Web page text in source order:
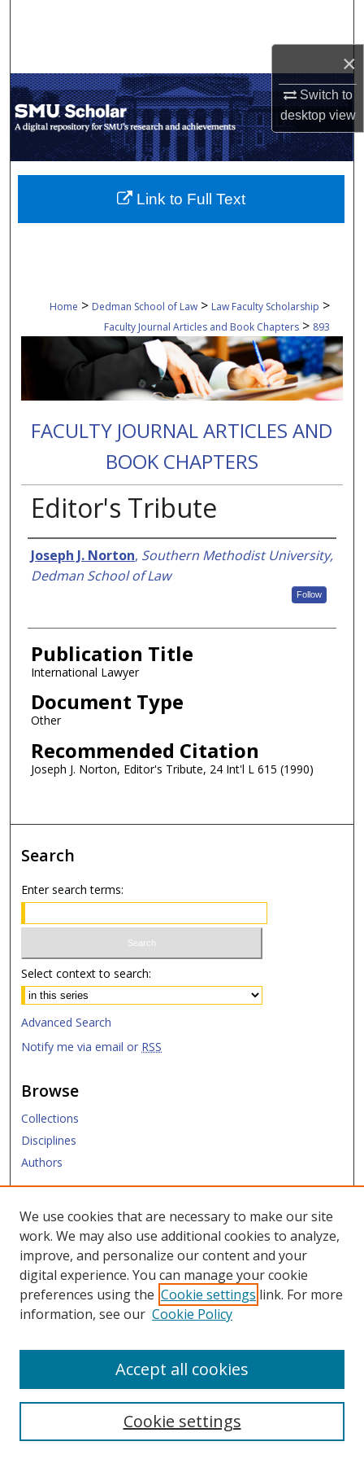
×
Switch to
desktopview
My Account
About
Digital Commons Network™
Home > Dedman School of Law > Law Faculty Scholarship >
Faculty Journal Articles and Book Chapters > 893
FACULTY JOURNAL ARTICLES AND
BOOK CHAPTERS
Editor's Tribute
Authors
Joseph J. Norton, Southern Methodist University,
Dedman School of Law
Follow
Publication Title
International Lawyer
Document Type
Other
Recommended Citation
Joseph J. Norton, Editor's Tribute, 24 Int'l L 615 (1990)
Link to Full Text
Search
Enter search terms:
Select context to search:
Advanced Search
Notify me via email or RSS
Browse
Collections
Disciplines
Authors
Links
Law Library
Law School
Copyright Policy
We use cookies that are necessary to make our site
work. We may also use additional cookies to analyze,
improve, and personalize our content and your
digital experience. You can manage your cookie
preferences using the Cookie settings link. For more
information, see our Cookie Policy
Cookie settings
Accept all cookies